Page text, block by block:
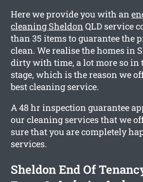
Here we provide you with an
cleaning SheldonQLD service
than 35 items to guarantee the
clean. We realise the homes in
dirty with time, a lot more so in
stage, which is the reason we
best cleaning service.
A 48 hr inspection guarantee
our cleaning services that we
sure that you are completely
services.
Sheldon End Of